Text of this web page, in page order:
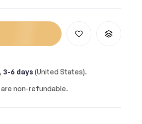
3-6 days (United States).
non-refundable.